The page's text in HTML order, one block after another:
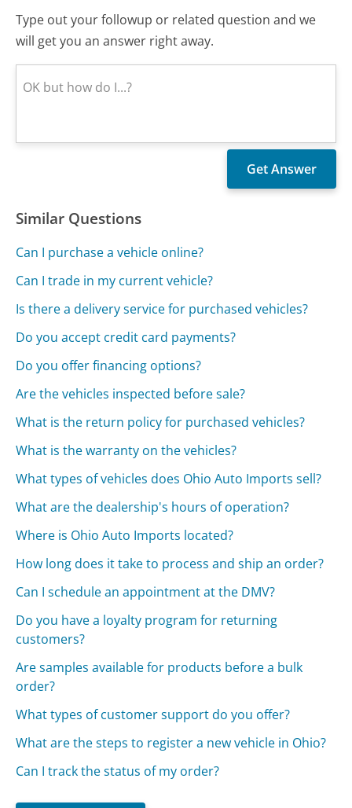
Type out your followup or related question and we
will get you an answer right away.
Similar Questions
Can I purchase a vehicle online?
Can I trade in my current vehicle?
Is there a delivery service for purchased vehicles?
Do you accept credit card payments?
Do you offer financing options?
Are the vehicles inspected before sale?
What is the return policy for purchased vehicles?
What is the warranty on the vehicles?
What types of vehicles does Ohio Auto Imports sell?
What are the dealership's hours of operation?
Where is Ohio Auto Imports located?
How long does it take to process and ship an order?
Can I schedule an appointment at the DMV?
Do you have a loyalty program for returning
customers?
Are samples available for products before a bulk
order?
What types of customer support do you offer?
What are the steps to register a new vehicle in Ohio?
Can I track the status of my order?